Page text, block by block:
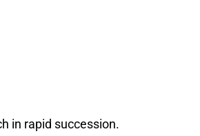
in rapid succession.